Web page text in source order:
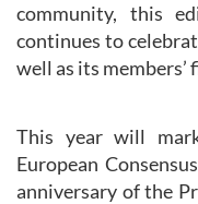
community, this
continues to
well as its members’
This year will
European
anniversary of the